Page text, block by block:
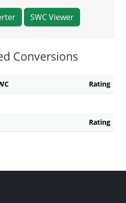
SWC Viewer
Conversions
Rating
Rating